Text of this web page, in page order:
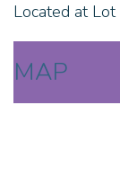
Located at
MAP